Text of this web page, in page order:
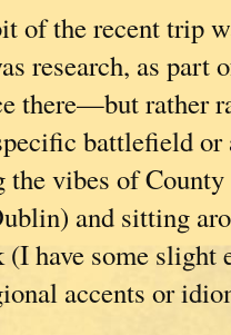
of the recent trip
research, as part
there—but rather
battlefield
vibes of
and sitting
have some slight
accents or